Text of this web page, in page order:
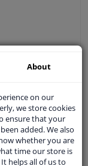
About
on our
we store cookies
ensure that your
added. We also
whether you are
time our store is
helps all of us to